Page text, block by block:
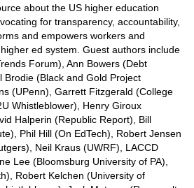
about the US higher education
for transparency, accountability,
and empowers workers and
ed system. Guest authors include
Forum), Ann Bowers (Debt
Brodie (Black and Gold Project
(UPenn), Garrett Fitzgerald (College
Whistleblower), Henry Giroux
Halperin (Republic Report), Bill
Phil Hill (On EdTech), Robert Jensen
Neil Kraus (UWRF), LACCD
Lee (Bloomsburg University of PA),
Robert Kelchen (University of